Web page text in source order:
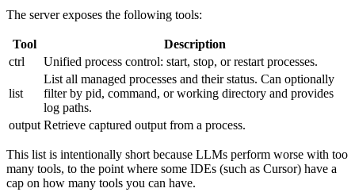
The server exposes the following tools:
Tool
Description
ctrl
Unified process control: start, stop, or restart processes.
list
List all managed processes and their status. Can optionally
filter by pid, command, or working directory and provides
log paths.
output Retrieve captured output from a process.
This list is intentionally short because LLMs perform worse with too
many tools, to the point where some IDEs (such as Cursor) have a
cap on how many tools you can have.